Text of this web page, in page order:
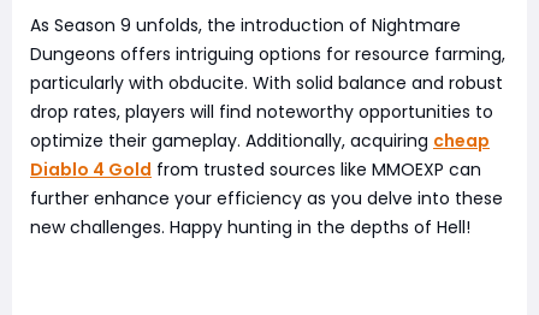
As Season 9 unfolds, the introduction of Nightmare
Dungeons offers intriguing options for resource farming,
particularly with obducite. With solid balance and robust
drop rates, players will find noteworthy opportunities to
optimize their gameplay. Additionally, acquiring cheap
Diablo 4 Gold from trusted sources like MMOEXP can
further enhance your efficiency as you delve into these
new challenges. Happy hunting in the depths of Hell!